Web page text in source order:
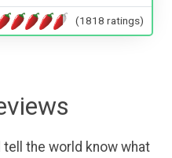
(1818 ratings)
the world know what